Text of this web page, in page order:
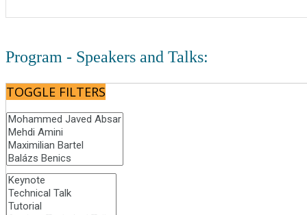
Program - Speakers and Talks:
TOGGLE FILTERS